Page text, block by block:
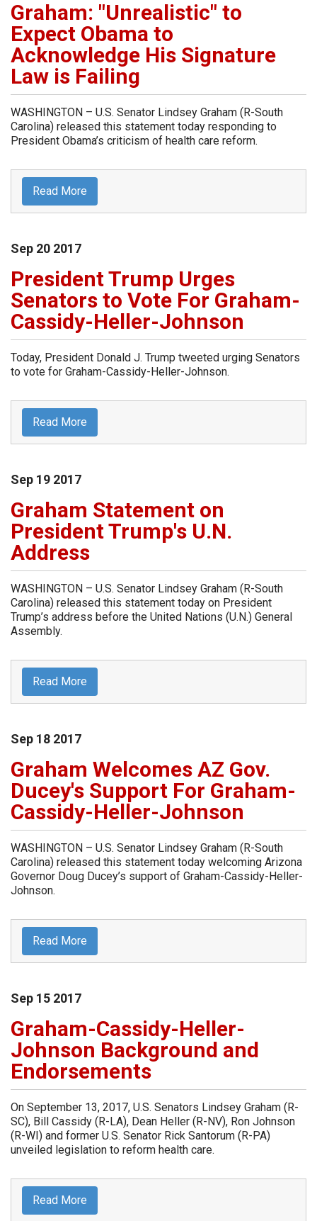
Graham: "Unrealistic" to
Expect Obama to
Acknowledge His Signature
Law is Failing
WASHINGTON – U.S. Senator Lindsey Graham (R-South
Carolina) released this statement today responding to
President Obama’s criticism of health care reform.
Read More
Sep 20 2017
President Trump Urges
Senators to Vote For Graham-
Cassidy-Heller-Johnson
Today, President Donald J. Trump tweeted urging Senators
to vote for Graham-Cassidy-Heller-Johnson.
Read More
Sep 19 2017
Graham Statement on
President Trump's U.N.
Address
WASHINGTON – U.S. Senator Lindsey Graham (R-South
Carolina) released this statement today on President
Trump’s address before the United Nations (U.N.) General
Assembly.
Read More
Sep 18 2017
Graham Welcomes AZ Gov.
Ducey's Support For Graham-
Cassidy-Heller-Johnson
WASHINGTON – U.S. Senator Lindsey Graham (R-South
Carolina) released this statement today welcoming Arizona
Governor Doug Ducey’s support of Graham-Cassidy-Heller-
Johnson.
Read More
Sep 15 2017
Graham-Cassidy-Heller-
Johnson Background and
Endorsements
On September 13, 2017, U.S. Senators Lindsey Graham (R-
SC), Bill Cassidy (R-LA), Dean Heller (R-NV), Ron Johnson
(R-WI) and former U.S. Senator Rick Santorum (R-PA)
unveiled legislation to reform health care.
Read More